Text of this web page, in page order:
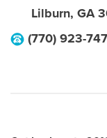
Lilburn, GA
(770) 923-